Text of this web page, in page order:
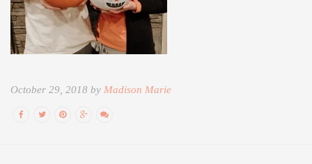
October 29, 2018 by Madison Marie